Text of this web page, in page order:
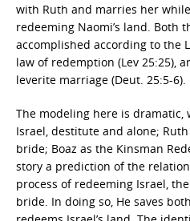
with Ruth and marries her
redeeming Naomi’s land. Both
accomplished according to the
law of redemption (Lev 25:25),
leverite marriage (Deut. 25:5-6).
The modeling here is
Israel, destitute and alone;
bride; Boaz as the Kinsman
story a prediction of the
process of redeeming Israel,
bride. In doing so, He saves